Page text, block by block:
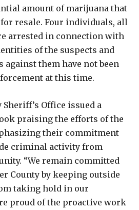
amount of marijuana that
resale. Four individuals, all
arrested in connection with
of the suspects and
against them have not been
at this time.
Office issued a
praising the efforts of the
their commitment
criminal activity from
“We remain committed
County by keeping outside
taking hold in our
proud of the proactive work